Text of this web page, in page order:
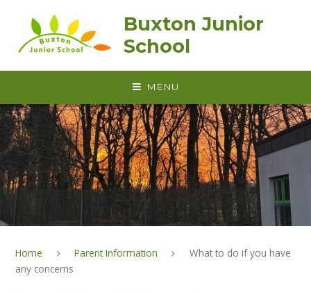
Buxton Junior
School
MENU
Home Parent Information
What to do if you have
any concerns